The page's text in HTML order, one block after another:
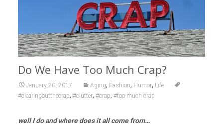
Do We Have Too Much Crap?
January 20, 2017 Aging, Fashion, Humor, Life
#clearingoutthecrap, #clutter, #crap, #too much crap
well I do and where does it all come from…